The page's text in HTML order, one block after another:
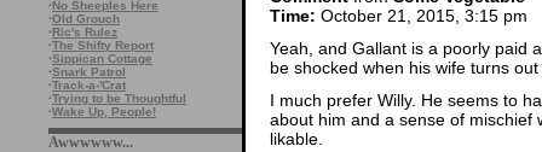
·No Sheeples Here
·Old Grouch
·Ric's Rulez
·The Shifty Report
·Sippican Cottage
·Snark Patrol
·Track-a-'Crat
·Trying to be Thoughtful
·Wake Up, People!
Awwwwww...
Time: October 21, 2015, 3:15 pm
Yeah, and Gallant is a poorly paid
be shocked when his wife turns
I much prefer Willy. He seems to
about him and a sense of mischief
likable.